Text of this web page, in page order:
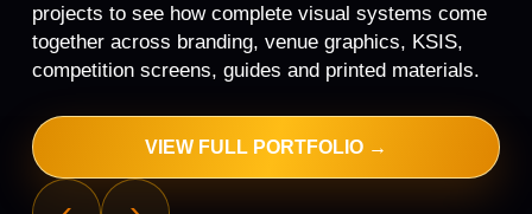
projects to see how complete visual systems come
together across branding, venue graphics, KSIS,
competition screens, guides and printed materials.
VIEW FULL PORTFOLIO →